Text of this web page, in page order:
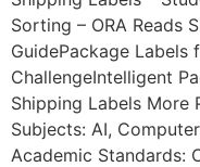
Sorting – ORA Reads
GuidePackage
ChallengeIntelligent
Shipping Labels More
Subjects: AI,
Academic Standards: